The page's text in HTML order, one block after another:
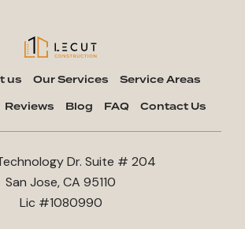
us Our Services
Service Areas
Reviews Blog FAQ Contact Us
Dr. Suite # 204
San Jose, CA 95110
Lic #1080990